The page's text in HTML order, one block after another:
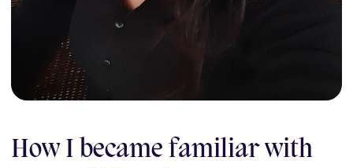
How I became familiar with